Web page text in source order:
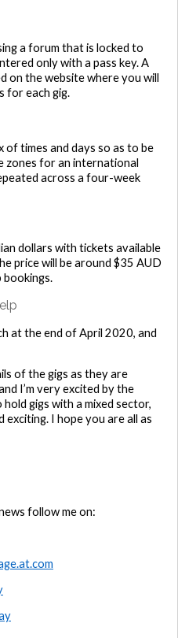
a forum that is locked to
only with a pass key. A
on the website where you will
for each gig.
of times and days so as to be
zones for an international
across a four-week
dollars with tickets available
price will be around $35 AUD
at the end of April 2020, and
of the gigs as they are
I’m very excited by the
gigs with a mixed sector,
exciting. I hope you are all as
follow me on: